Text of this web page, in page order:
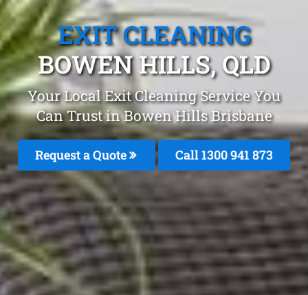
EXIT CLEANING
BOWEN HILLS, QLD
Your Local Exit Cleaning Service You
Can Trust in Bowen Hills Brisbane
Request a Quote Call 1300 941 873